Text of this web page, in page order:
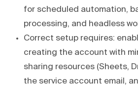
for scheduled automation,
processing, and headless
Correct setup requires:
creating the account with
sharing resources (Sheets,
the service account email,